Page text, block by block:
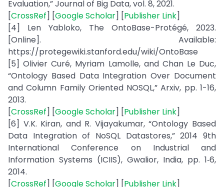
Evaluation,” Journal of Big Data, vol. 8, 2021.
[CrossRef] [Google Scholar] [Publisher Link]
[4] Len Yabloko, The OntoBase-Protégé, 2023.
[Online]. Available:
https://protegewiki.stanford.edu/wiki/OntoBase
[5] Olivier Curé, Myriam Lamolle, and Chan Le Duc,
“Ontology Based Data Integration Over Document
and Column Family Oriented NOSQL,” Arxiv, pp. 1-16,
2013.
[CrossRef] [Google Scholar] [Publisher Link]
[6] V.K. Kiran, and R. Vijayakumar, “Ontology Based
Data Integration of NoSQL Datastores,” 2014 9th
International Conference on Industrial and
Information Systems (ICIIS), Gwalior, India, pp. 1‑6,
2014.
[CrossRef] [Google Scholar] [Publisher Link]